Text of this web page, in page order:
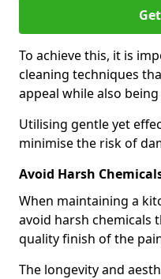
To achieve this, it is
cleaning techniques
appeal while also
Utilising gentle yet
minimise the risk of
Avoid Harsh
When maintaining a
avoid harsh chemicals
quality finish of the
The longevity and